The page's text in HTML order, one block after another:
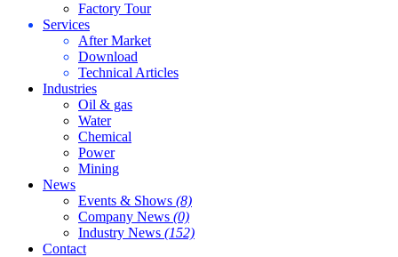
Factory Tour
Services
After Market
Download
Technical Articles
Industries
Oil & gas
Water
Chemical
Power
Mining
News
Events & Shows (8)
Company News (0)
Industry News (152)
Contact